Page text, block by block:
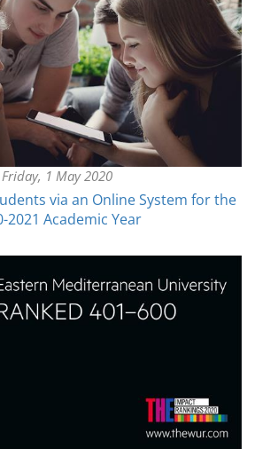
Friday, 1 May 2020
via an Online System for the
2021 Academic Year